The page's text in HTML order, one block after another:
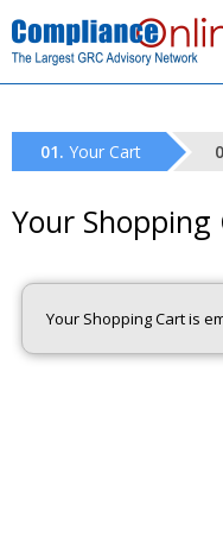
Your Cart
Your Shopping
Your Shopping Cart is